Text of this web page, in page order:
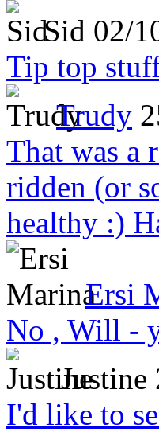
Sid 02/
Tip top
Trudy
That was a
ridden (or
healthy :)
Ersi
No , Will -
Justine
I'd like to